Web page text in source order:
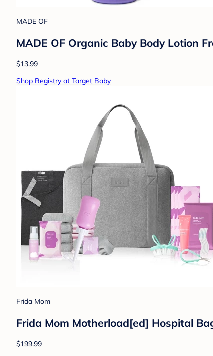
MADE OF
MADE OF Organic Baby Body Lotion
$13.99
Shop Registry at Target Baby
Frida Mom
Frida Mom Motherload[ed] Hospital
$199.99